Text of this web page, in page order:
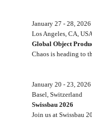
January 27 - 28, 2026
Los Angeles, CA,
Global Object
Chaos is heading to
January 20 - 23, 2026
Basel, Switzerland
Swissbau 2026
Join us at Swissbau